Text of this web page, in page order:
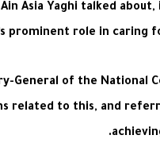
Asia Yaghi talked
prominent role in
of the National
related to this, and